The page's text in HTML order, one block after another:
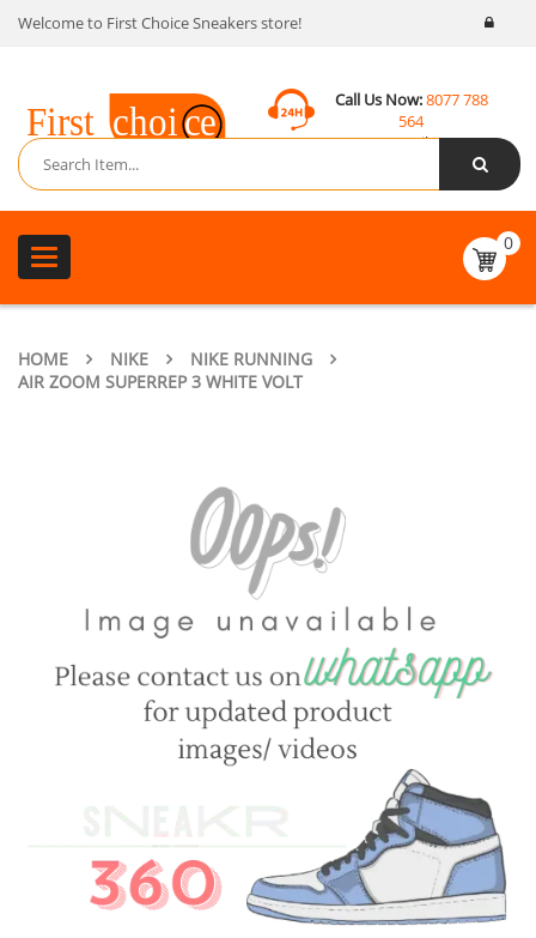
Welcome to First Choice Sneakers store!
Call Us Now:8077 788
564
Email:
contact@fcsneakers.com
Toggle
navigation
0
HOME NIKE
NIKE RUNNING
AIR ZOOM SUPERREP 3 WHITE VOLT